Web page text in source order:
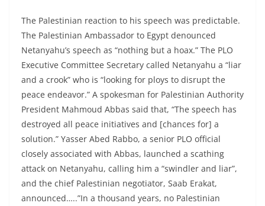
The Palestinian reaction to his speech was predictable.
The Palestinian Ambassador to Egypt denounced
Netanyahu’s speech as “nothing but a hoax.” The PLO
Executive Committee Secretary called Netanyahu a “liar
and a crook” who is “looking for ploys to disrupt the
peace endeavor.” A spokesman for Palestinian Authority
President Mahmoud Abbas said that, “The speech has
destroyed all peace initiatives and [chances for] a
solution.” Yasser Abed Rabbo, a senior PLO official
closely associated with Abbas, launched a scathing
attack on Netanyahu, calling him a “swindler and liar”,
and the chief Palestinian negotiator, Saab Erakat,
announced…..”In a thousand years, no Palestinian